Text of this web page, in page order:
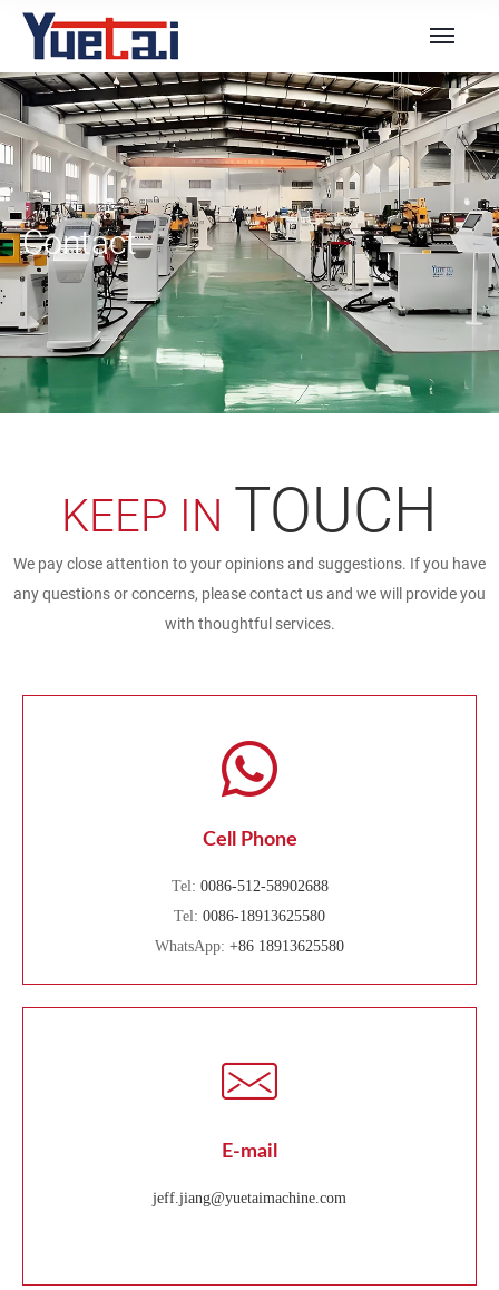
Contact
KEEP IN TOUCH
We pay close attention to your opinions and suggestions. If you have
any questions or concerns, please contact us and we will provide you
with thoughtful services.
Cell Phone
Tel: 0086-512-58902688
Tel: 0086-18913625580
WhatsApp: +86 18913625580
E-mail
jeff.jiang@yuetaimachine.com